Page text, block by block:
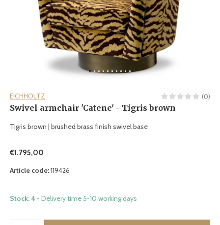
EICHHOLTZ (0)
Swivel armchair 'Catene' - Tigris brown
Tigris brown | brushed brass finish swivel base
€1.795,00
Article code:119426
Stock: 4 - Delivery time 5-10 working days